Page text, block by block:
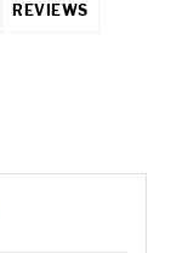
REVIEWS